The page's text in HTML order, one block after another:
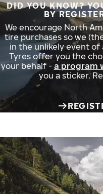
DID YOU KNOW?
BY
We encourage North
tire purchases so we
in the unlikely event of
Tyres offer you the
your behalf - a program
you a sticker.